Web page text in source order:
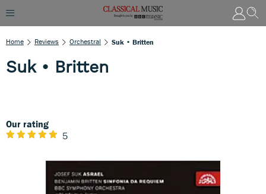
Home Reviews Orchestral Suk • Britten
Suk • Britten
Our rating
5